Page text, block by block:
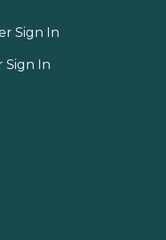
Sign In
Sign In